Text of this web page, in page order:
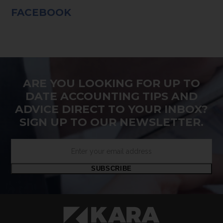
FACEBOOK
ARE YOU LOOKING FOR UP TO
DATE ACCOUNTING TIPS AND
ADVICE DIRECT TO YOUR INBOX?
SIGN UP TO OUR NEWSLETTER.
SUBSCRIBE